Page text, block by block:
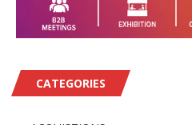
CATEGORIES